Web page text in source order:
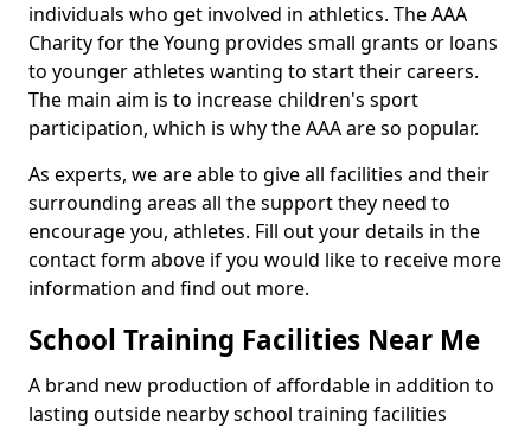
individuals who get involved in athletics. The AAA
Charity for the Young provides small grants or loans
to younger athletes wanting to start their careers.
The main aim is to increase children's sport
participation, which is why the AAA are so popular.
As experts, we are able to give all facilities and their
surrounding areas all the support they need to
encourage you, athletes. Fill out your details in the
contact form above if you would like to receive more
information and find out more.
School Training Facilities Near Me
A brand new production of affordable in addition to
lasting outside nearby school training facilities